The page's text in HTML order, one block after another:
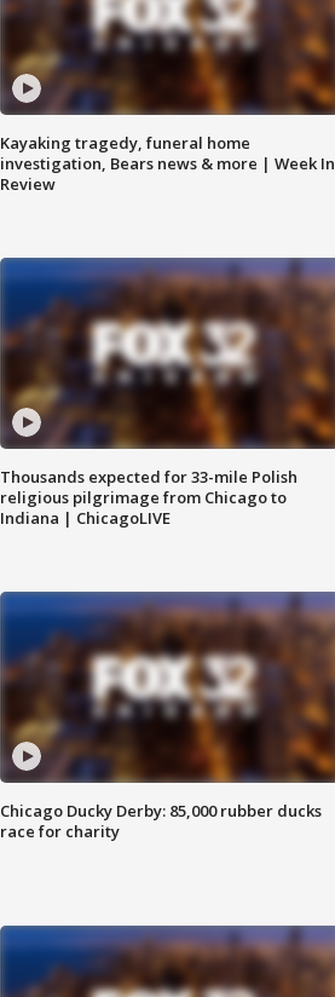
Kayaking tragedy, funeral home
investigation, Bears news & more | Week In
Review
Thousands expected for 33-mile Polish
religious pilgrimage from Chicago to
Indiana | ChicagoLIVE
Chicago Ducky Derby: 85,000 rubber ducks
race for charity